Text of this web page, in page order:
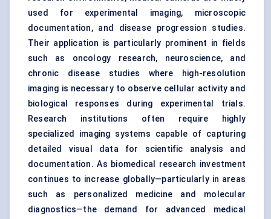
used for experimental imaging, microscopic
documentation, and disease progression studies.
Their application is particularly prominent in fields
such as oncology research, neuroscience, and
chronic disease studies where high-resolution
imaging is necessary to observe cellular activity and
biological responses during experimental trials.
Research institutions often require highly
specialized imaging systems capable of capturing
detailed visual data for scientific analysis and
documentation. As biomedical research investment
continues to increase globally—particularly in areas
such as personalized medicine and molecular
diagnostics—the demand for advanced medical